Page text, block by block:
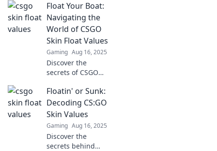
your game!
Discover tips to
get the best skins
and outshine your
competition!
Float Your Boat:
Navigating the
World of CSGO
Skin Float Values
Gaming Aug 16, 2025
Discover the
secrets of CSGO
Unlock hidden
gems and boost
your gameplay
with our ultimate
guide to trading
and value tips.
Floatin' or Sunk:
Decoding CS:GO
Skin Values
Gaming Aug 16, 2025
Discover the
secrets behind